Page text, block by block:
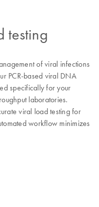
testing
of viral infections
PCR-based viral DNA
specifically for your
laboratories.
viral load testing for
workflow minimizes